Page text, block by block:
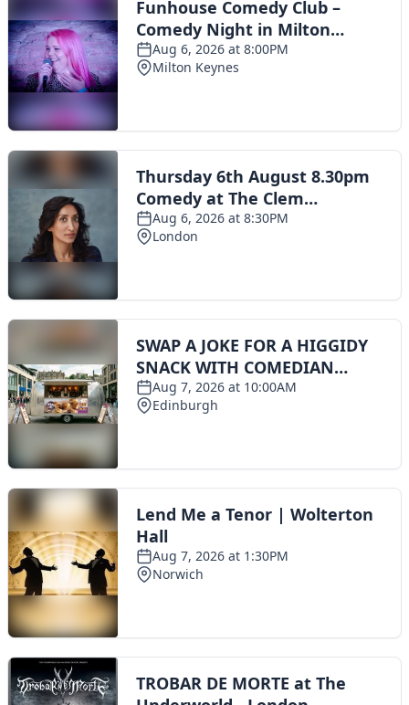
Toggle navigation
The Scoot Network
About Us
Privacy Policy
Cookie Policy
Terms & Conditions
Contact Us
© 2016 Scoot - part of the
network